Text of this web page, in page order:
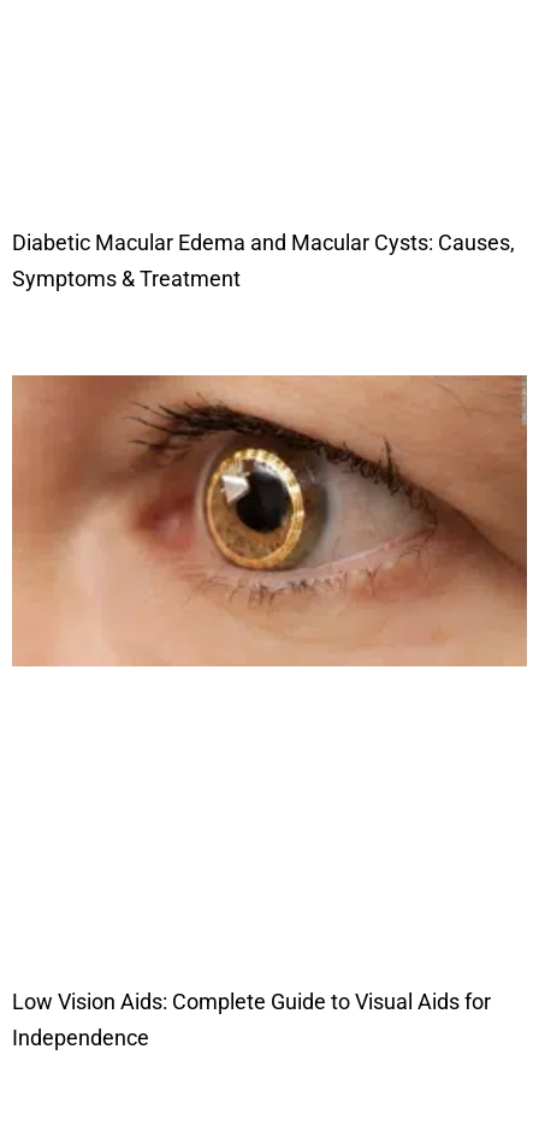
Diabetic Macular Edema and Macular Cysts: Causes,
Symptoms & Treatment
Low Vision Aids: Complete Guide to Visual Aids for
Independence